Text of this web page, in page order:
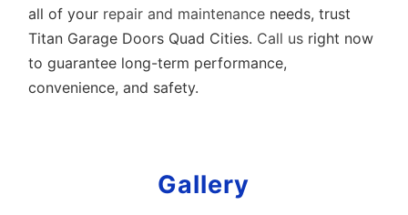
all of your repair and maintenance needs, trust
Titan Garage Doors Quad Cities. Call us right now
to guarantee long-term performance,
convenience, and safety.
Gallery